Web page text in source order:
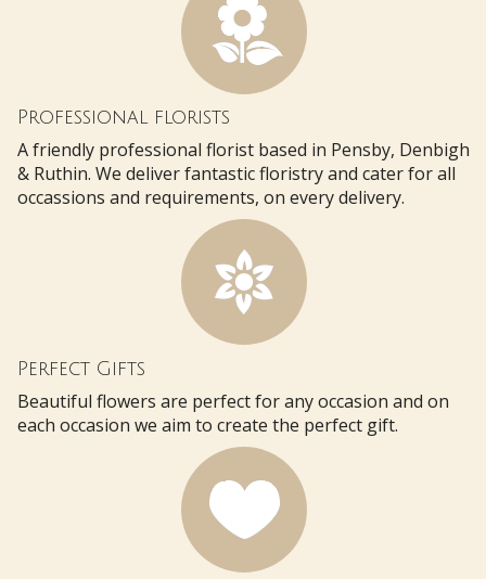
Professional florists
A friendly professional florist based in Pensby, Denbigh
& Ruthin. We deliver fantastic floristry and cater for all
occassions and requirements, on every delivery.
Perfect Gifts
Beautiful flowers are perfect for any occasion and on
each occasion we aim to create the perfect gift.